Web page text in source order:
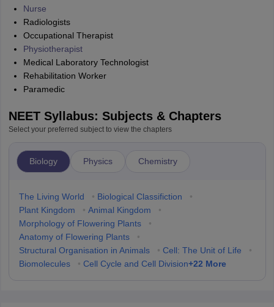
Nurse
Radiologists
Occupational Therapist
Physiotherapist
Medical Laboratory Technologist
Rehabilitation Worker
Paramedic
NEET Syllabus: Subjects & Chapters
Select your preferred subject to view the chapters
Biology Physics Chemistry
The Living World • Biological Classifiction
•
Plant Kingdom
• Animal Kingdom
•
Morphology of Flowering Plants
•
Anatomy of Flowering Plants
•
Structural Organisation in Animals
• Cell: The Unit of Life
•
Biomolecules
• Cell Cycle and Cell Division+22 More